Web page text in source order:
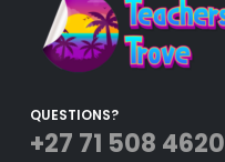
QUESTIONS?
+27 71 508 4620